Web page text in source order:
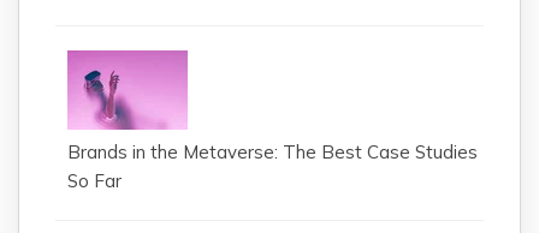
Brands in the Metaverse: The Best Case Studies
So Far